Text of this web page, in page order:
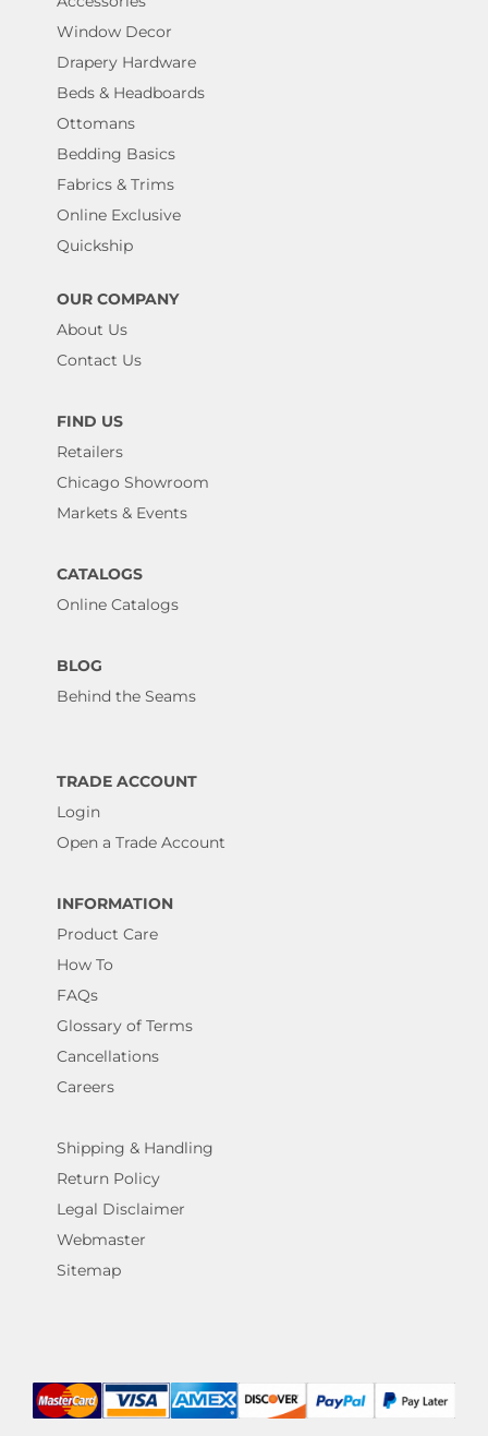
Window Decor
Drapery Hardware
Beds & Headboards
Ottomans
Bedding Basics
Fabrics & Trims
Online Exclusive
Quickship
OUR COMPANY
About Us
Contact Us
FIND US
Retailers
Chicago Showroom
Markets & Events
CATALOGS
Online Catalogs
BLOG
Behind the Seams
TRADE ACCOUNT
Login
Open a Trade Account
INFORMATION
Product Care
How To
FAQs
Glossary of Terms
Cancellations
Careers
Shipping & Handling
Return Policy
Legal Disclaimer
Webmaster
Sitemap